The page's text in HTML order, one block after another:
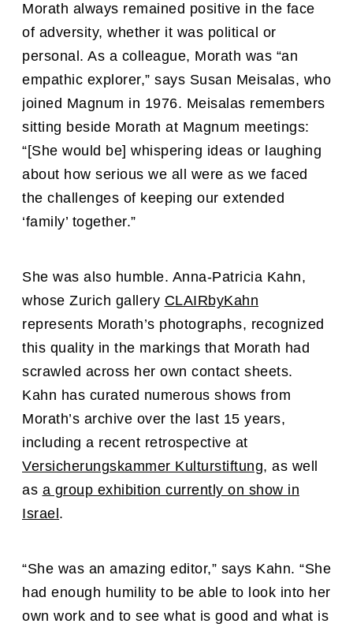
Morath always remained positive in the face
of adversity, whether it was political or
personal. As a colleague, Morath was “an
empathic explorer,” says Susan Meisalas, who
joined Magnum in 1976. Meisalas remembers
sitting beside Morath at Magnum meetings:
“[She would be] whispering ideas or laughing
about how serious we all were as we faced
the challenges of keeping our extended
‘family’ together.”
She was also humble. Anna-Patricia Kahn,
whose Zurich gallery CLAIRbyKahn
represents Morath’s photographs, recognized
this quality in the markings that Morath had
scrawled across her own contact sheets.
Kahn has curated numerous shows from
Morath’s archive over the last 15 years,
including a recent retrospective at
Versicherungskammer Kulturstiftung, as well
as a group exhibition currently on show in
Israel .
“She was an amazing editor,” says Kahn. “She
had enough humility to be able to look into her
own work and to see what is good and what is